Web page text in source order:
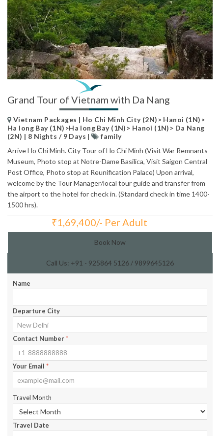
Grand Tour of Vietnam with Da Nang
Vietnam Packages | Ho Chi Minh City (2N)> Hanoi (1N)>
Ha long Bay (1N)>Ha long Bay (1N)> Hanoi (1N)> Da Nang
(2N) | 8 Nights / 9 Days |
family
Arrive Ho Chi Minh. City Tour of Ho Chi Minh (Visit War Remnants
Museum, Photo stop at Notre-Dame Basilica, Visit Saigon Central
Post Office, Photo stop at Reunification Palace) Upon arrival,
welcome by the Tour Manager/local tour guide and transfer from
the airport to the hotel for check in. (Standard check in time 1400-
1500 hrs).
₹1,69,400/- Per Adult
Book Now
Call Us: +91 - 925864 5126 / 9899645126
Name
Departure City
Contact Number*
Your Email *
Travel Month
Travel Date